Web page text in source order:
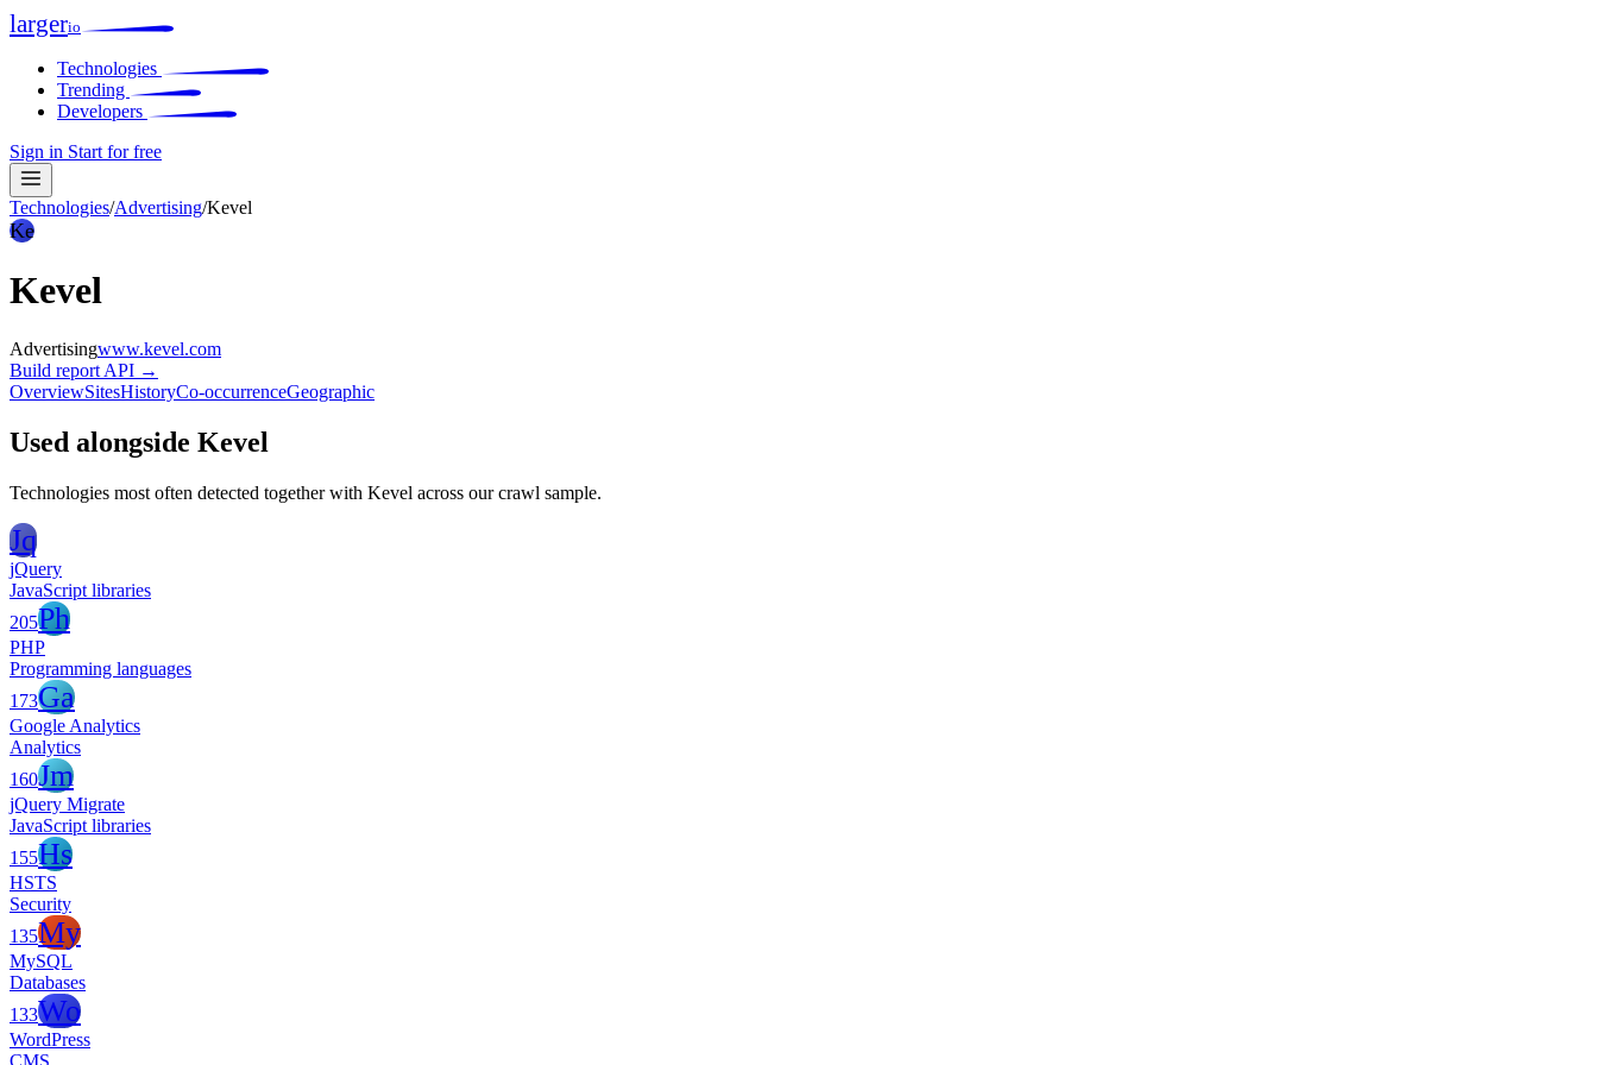
largerio
Technologies
Trending
Developers
Sign in Start for free
Technologies/Advertising/Kevel
Ke
Kevel
Advertisingwww.kevel.com
Build report API →
OverviewSitesHistoryCo-occurrenceGeographic
Used alongside Kevel
Technologies most often detected together with Kevel across our crawl sample.
Jq
jQuery
JavaScript libraries
205Ph
PHP
Programming languages
173Ga
Google Analytics
Analytics
160Jm
jQuery Migrate
JavaScript libraries
155Hs
HSTS
Security
135My
MySQL
Databases
133Wo
WordPress
CMS